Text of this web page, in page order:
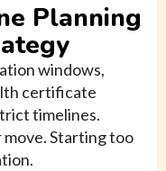
Planning
windows,
certificate
timelines.
Starting too